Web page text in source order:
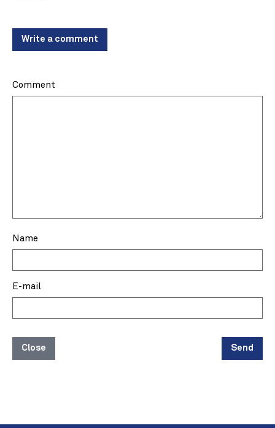
Write a comment
Comment
Name
E-mail
Close Send